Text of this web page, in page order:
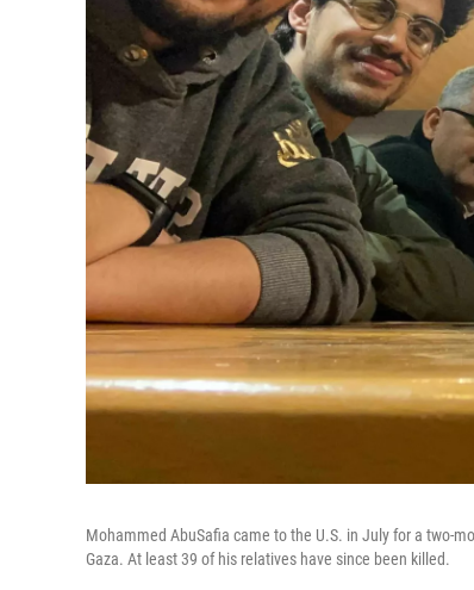
Mohammed AbuSafia came to the U.S. in July for a two-
Gaza. At least 39 of his relatives have since been killed.